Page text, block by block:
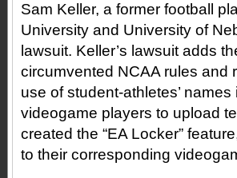
Sam Keller, a former football
University and University of
lawsuit. Keller’s lawsuit adds
circumvented NCAA rules and
use of student-athletes’
videogame players to upload
created the “EA Locker”
to their corresponding